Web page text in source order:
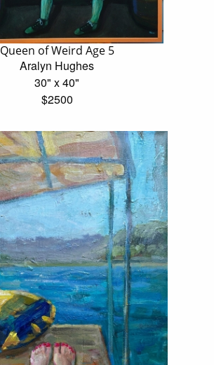
Queen of Weird Age 5
Aralyn Hughes
30" x 40"
$2500